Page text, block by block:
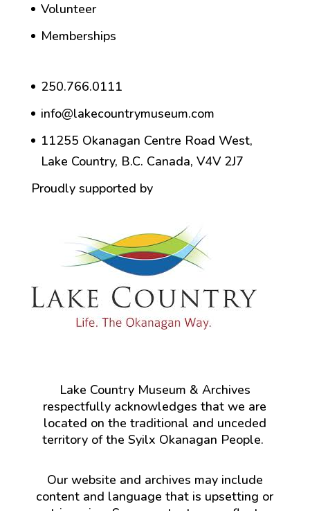
Volunteer
Memberships
250.766.0111
info@lakecountrymuseum.com
11255 Okanagan Centre Road West,
Lake Country, B.C. Canada, V4V 2J7
Proudly supported by
Lake Country Museum & Archives
respectfully acknowledges that we are
located on the traditional and unceded
territory of the Syilx Okanagan People.
Our website and archives may include
content and language that is upsetting or